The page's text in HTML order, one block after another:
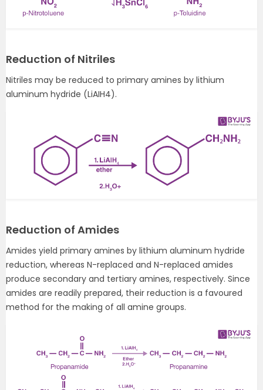
Reduction of Nitriles
Nitriles may be reduced to primary amines by lithium
aluminum hydride (LiAIH4).
Reduction of Amides
Amides yield primary amines by lithium aluminum hydride
reduction, whereas N-replaced and N-replaced amides
produce secondary and tertiary amines, respectively. Since
amides are readily prepared, their reduction is a favoured
method for the making of all amine groups.